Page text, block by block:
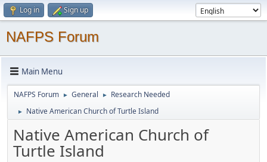
Log in Sign up
NAFPS Forum
Main Menu
NAFPS Forum ► General ► Research Needed
► Native American Church of Turtle Island
Native American Church of
Turtle Island